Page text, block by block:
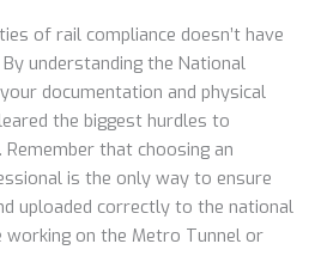
of rail compliance doesn’t have
understanding the National
documentation and physical
the biggest hurdles to
Remember that choosing an
is the only way to ensure
uploaded correctly to the national
working on the Metro Tunnel or